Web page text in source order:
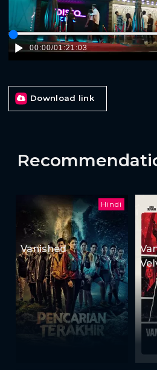
00:00/01:21:03
Download link
Hindi
Vanished